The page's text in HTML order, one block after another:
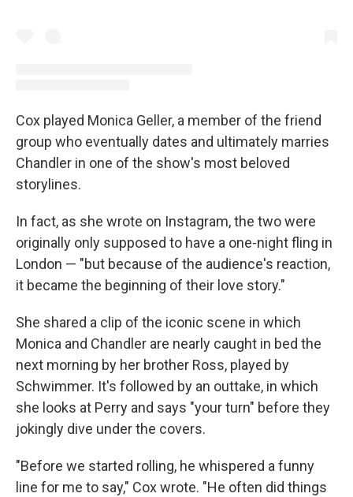
Cox played Monica Geller, a member of the friend
group who eventually dates and ultimately marries
Chandler in one of the show's most beloved
storylines.
In fact, as she wrote on Instagram, the two were
originally only supposed to have a one-night fling in
London — "but because of the audience's reaction,
it became the beginning of their love story."
She shared a clip of the iconic scene in which
Monica and Chandler are nearly caught in bed the
next morning by her brother Ross, played by
Schwimmer. It's followed by an outtake, in which
she looks at Perry and says "your turn" before they
jokingly dive under the covers.
"Before we started rolling, he whispered a funny
line for me to say," Cox wrote. "He often did things